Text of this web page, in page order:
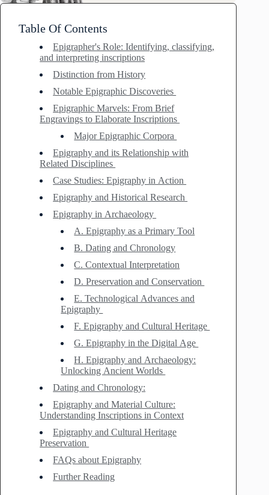
Table Of Contents
Epigrapher's Role: Identifying, classifying,
and interpreting inscriptions
Distinction from History
Notable Epigraphic Discoveries
Epigraphic Marvels: From Brief
Engravings to Elaborate Inscriptions
Major Epigraphic Corpora
Epigraphy and its Relationship with
Related Disciplines
Case Studies: Epigraphy in Action
Epigraphy and Historical Research
Epigraphy in Archaeology
A. Epigraphy as a Primary Tool
B. Dating and Chronology
C. Contextual Interpretation
D. Preservation and Conservation
E. Technological Advances and
Epigraphy
F. Epigraphy and Cultural Heritage
G. Epigraphy in the Digital Age
H. Epigraphy and Archaeology:
Unlocking Ancient Worlds
Dating and Chronology:
Epigraphy and Material Culture:
Understanding Inscriptions in Context
Epigraphy and Cultural Heritage
Preservation
FAQs about Epigraphy
Further Reading